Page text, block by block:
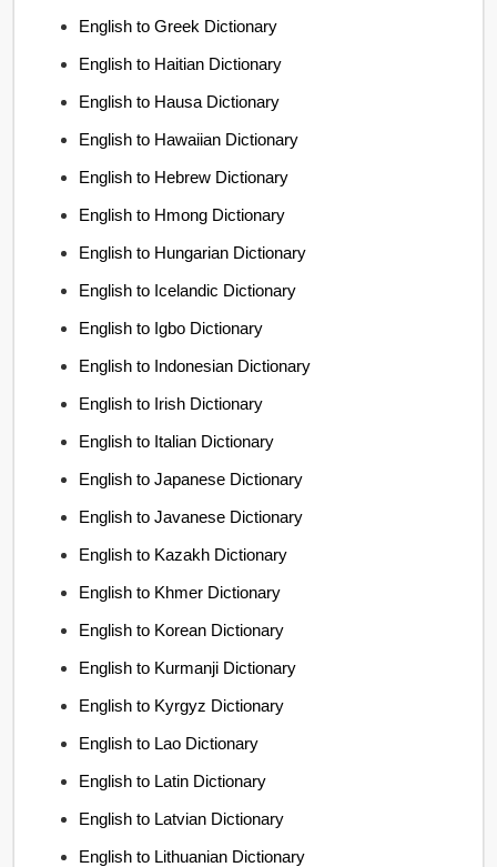
English to Greek Dictionary
English to Haitian Dictionary
English to Hausa Dictionary
English to Hawaiian Dictionary
English to Hebrew Dictionary
English to Hmong Dictionary
English to Hungarian Dictionary
English to Icelandic Dictionary
English to Igbo Dictionary
English to Indonesian Dictionary
English to Irish Dictionary
English to Italian Dictionary
English to Japanese Dictionary
English to Javanese Dictionary
English to Kazakh Dictionary
English to Khmer Dictionary
English to Korean Dictionary
English to Kurmanji Dictionary
English to Kyrgyz Dictionary
English to Lao Dictionary
English to Latin Dictionary
English to Latvian Dictionary
English to Lithuanian Dictionary